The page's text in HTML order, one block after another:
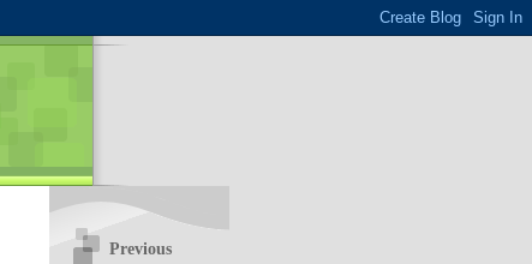
Previous